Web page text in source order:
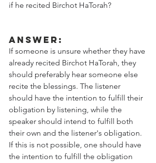
if he recited Birchot HaTorah?
Answer:
If someone is unsure whether they have
already recited Birchot HaTorah, they
should preferably hear someone else
recite the blessings. The listener
should have the intention to fulfill their
obligation by listening, while the
speaker should intend to fulfill both
their own and the listener's obligation.
If this is not possible, one should have
the intention to fulfill the obligation